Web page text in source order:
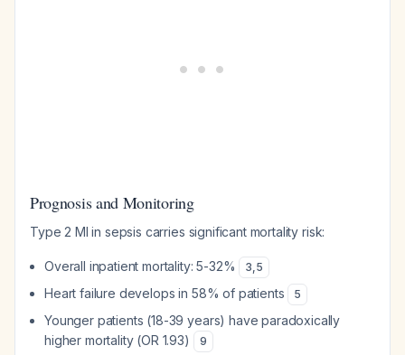
Prognosis and Monitoring
Type 2 MI in sepsis carries significant mortality risk:
Overall inpatient mortality: 5-32% 3,5
Heart failure develops in 58% of patients 5
Younger patients (18-39 years) have paradoxically
higher mortality (OR 1.93)
9